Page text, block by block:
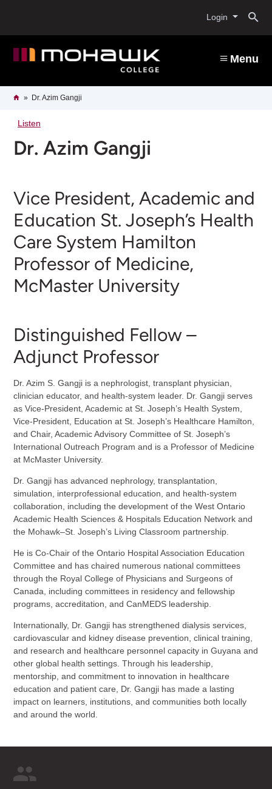
content
Login
Menu
Breadcrumb
HomeDr. Azim Gangji
Listen
Dr. Azim Gangji
Vice President, Academic and
Education St. Joseph’s Health
Care System Hamilton
Professor of Medicine,
McMaster University
Distinguished Fellow –
Adjunct Professor
Dr. Azim S. Gangji is a nephrologist, transplant physician,
clinician educator, and health-system leader. Dr. Gangji serves
as Vice-President, Academic at St. Joseph’s Health System,
Vice-President, Education at St. Joseph’s Healthcare Hamilton,
and Chair, Academic Advisory Committee of St. Joseph’s
International Outreach Program and is a Professor of Medicine
at McMaster University.
Dr. Gangji has advanced nephrology, transplantation,
simulation, interprofessional education, and health-system
collaboration, including the development of the West Ontario
Academic Health Sciences & Hospitals Education Network and
the Mohawk–St. Joseph’s Living Classroom partnership.
He is Co-Chair of the Ontario Hospital Association Education
Committee and has chaired numerous national committees
through the Royal College of Physicians and Surgeons of
Canada, including committees in residency and fellowship
programs, accreditation, and CanMEDS leadership.
Internationally, Dr. Gangji has strengthened dialysis services,
cardiovascular and kidney disease prevention, clinical training,
and research and healthcare personnel capacity in Guyana and
other global health settings. Through his leadership,
mentorship, and commitment to innovation in healthcare
education and patient care, Dr. Gangji has made a lasting
impact on learners, institutions, and communities both locally
and around the world.